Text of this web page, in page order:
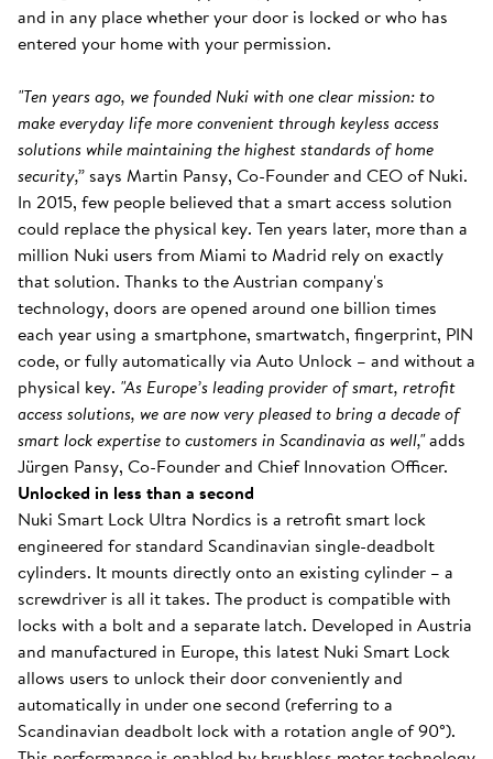
and in any place whether your door is locked or who has
entered your home with your permission.
"Ten years ago, we founded Nuki with one clear mission: to
make everyday life more convenient through keyless access
solutions while maintaining the highest standards of home
security,”says Martin Pansy, Co-Founder and CEO of Nuki.
In 2015, few people believed that a smart access solution
could replace the physical key. Ten years later, more than a
million Nuki users from Miami to Madrid rely on exactly
that solution. Thanks to the Austrian company's
technology, doors are opened around one billion times
each year using a smartphone, smartwatch, fingerprint, PIN
code, or fully automatically via Auto Unlock – and without a
physical key. "As Europe’s leading provider of smart, retrofit
access solutions, we are now very pleased to bring a decade of
smart lock expertise to customers in Scandinavia as well,"adds
Jürgen Pansy, Co-Founder and Chief Innovation Officer.
Unlocked in less than a second
Nuki Smart Lock Ultra Nordics is a retrofit smart lock
engineered for standard Scandinavian single-deadbolt
cylinders. It mounts directly onto an existing cylinder – a
screwdriver is all it takes. The product is compatible with
locks with a bolt and a separate latch. Developed in Austria
and manufactured in Europe, this latest Nuki Smart Lock
allows users to unlock their door conveniently and
automatically in under one second (referring to a
Scandinavian deadbolt lock with a rotation angle of 90°).